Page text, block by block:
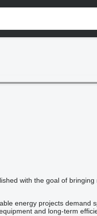
with the goal of
energy projects demand
and long-term